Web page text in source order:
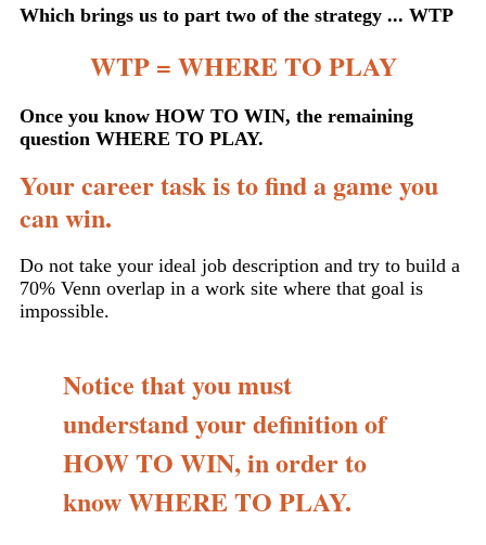
Which brings us to part two of the strategy ... WTP
WTP = WHERE TO PLAY
Once you know HOW TO WIN, the remaining
question WHERE TO PLAY.
Your career task is to find a game you
can win.
Do not take your ideal job description and try to build a
70% Venn overlap in a work site where that goal is
impossible.
Notice that you must
understand your definition of
HOW TO WIN, in order to
know WHERE TO PLAY.